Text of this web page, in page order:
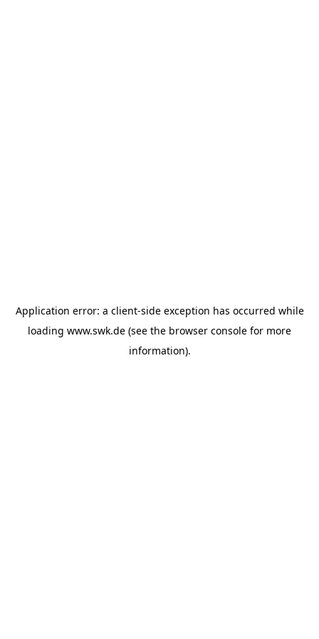
Application error: a client-side exception has occurred while
loading www.swk.de (see the browser console for more
information).